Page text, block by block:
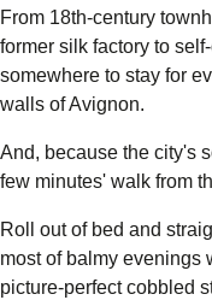
From 18th-century
former silk factory to
somewhere to stay for
walls of Avignon.
And, because the city's
few minutes' walk from
Roll out of bed and
most of balmy evenings
picture-perfect cobbled